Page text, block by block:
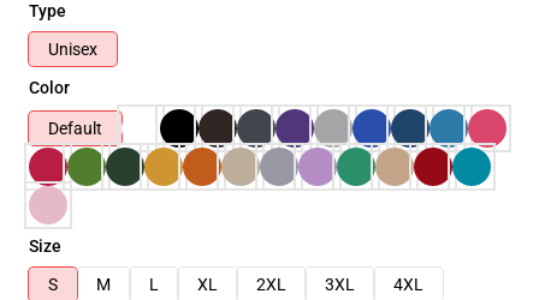
Type
Unisex
Color
Default
Size
S
M L XL 2XL 3XL
4XL